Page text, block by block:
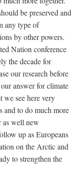
be preserved and
any type of
by other powers.
Nation conference
the decade for
our research before
answer for climate
we see here very
and to do much more
as well new
up as Europeans
on the Arctic and
to strengthen the